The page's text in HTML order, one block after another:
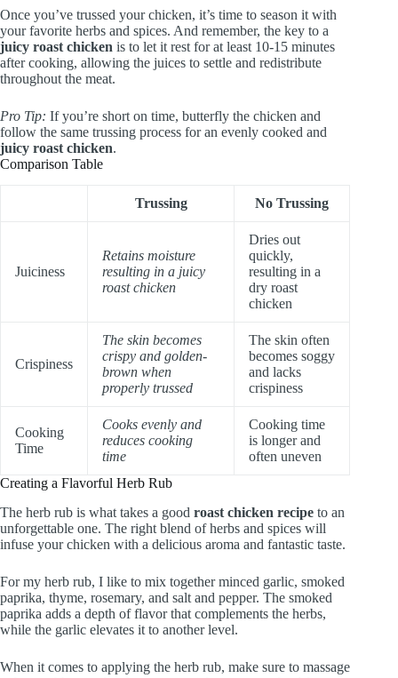
Once you’ve trussed your chicken, it’s time to season it with
your favorite herbs and spices. And remember, the key to a
juicy roast chicken is to let it rest for at least 10-15 minutes
after cooking, allowing the juices to settle and redistribute
throughout the meat.
Pro Tip: If you’re short on time, butterfly the chicken and
follow the same trussing process for an evenly cooked and
juicy roast chicken.
Comparison Table
Trussing No Trussing
Juiciness
Retains moisture
resulting in a juicy
roast chicken
Dries out
quickly,
resulting in a
dry roast
chicken
Crispiness
The skin becomes
crispy and golden-
brown when
properly trussed
The skin often
becomes soggy
and lacks
crispiness
Cooking
Time
Cooks evenly and
reduces cooking
time
Cooking time
is longer and
often uneven
Creating a Flavorful Herb Rub
The herb rub is what takes a good roast chicken recipe to an
unforgettable one. The right blend of herbs and spices will
infuse your chicken with a delicious aroma and fantastic taste.
For my herb rub, I like to mix together minced garlic, smoked
paprika, thyme, rosemary, and salt and pepper. The smoked
paprika adds a depth of flavor that complements the herbs,
while the garlic elevates it to another level.
When it comes to applying the herb rub, make sure to massage